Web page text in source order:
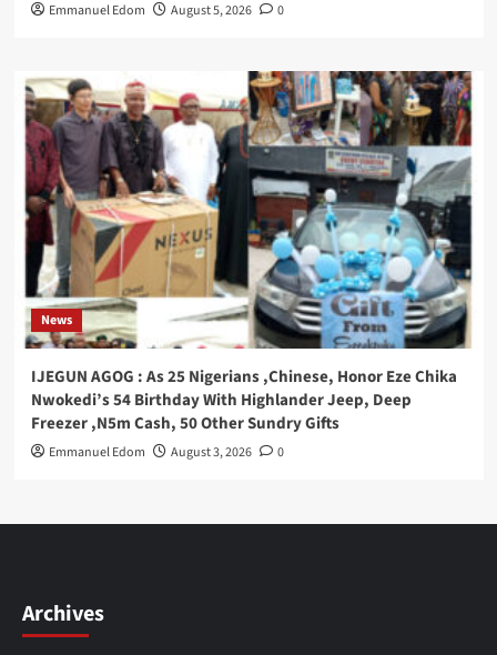
Emmanuel Edom August 5, 2026 0
News
IJEGUN AGOG : As 25 Nigerians ,Chinese, Honor Eze Chika
Nwokedi’s 54 Birthday With Highlander Jeep, Deep
Freezer ,N5m Cash, 50 Other Sundry Gifts
Emmanuel Edom August 3, 2026 0
Archives